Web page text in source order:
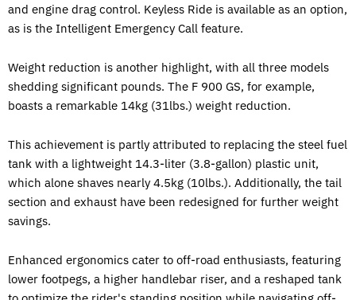
and engine drag control. Keyless Ride is available as an option,
as is the Intelligent Emergency Call feature.
Weight reduction is another highlight, with all three models
shedding significant pounds. The F 900 GS, for example,
boasts a remarkable 14kg (31lbs.) weight reduction.
This achievement is partly attributed to replacing the steel fuel
tank with a lightweight 14.3-liter (3.8-gallon) plastic unit,
which alone shaves nearly 4.5kg (10lbs.). Additionally, the tail
section and exhaust have been redesigned for further weight
savings.
Enhanced ergonomics cater to off-road enthusiasts, featuring
lower footpegs, a higher handlebar riser, and a reshaped tank